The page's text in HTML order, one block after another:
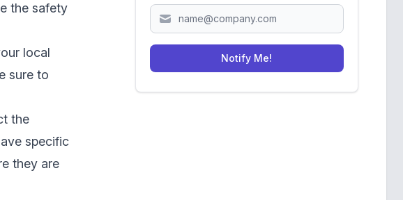
the safety
local
sure to
the
specific
they are
Notify Me!